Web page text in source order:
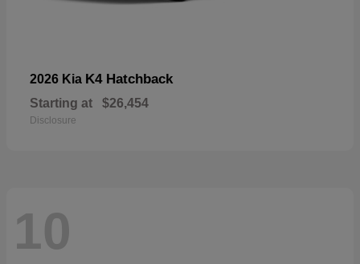
2026 Kia K4 Hatchback
Starting at $26,454
Disclosure
10